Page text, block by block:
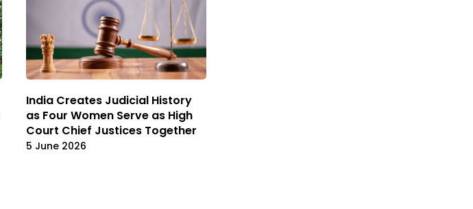
India Creates Judicial History
as Four Women Serve as High
Court Chief Justices Together
5 June 2026